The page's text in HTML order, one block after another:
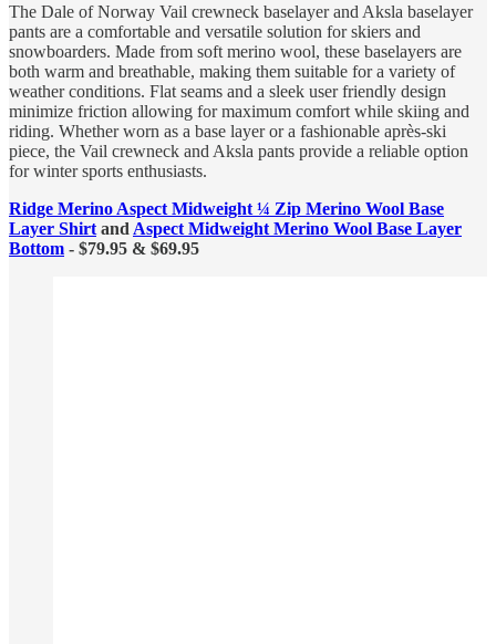
The Dale of Norway Vail crewneck baselayer and Aksla baselayer
pants are a comfortable and versatile solution for skiers and
snowboarders. Made from soft merino wool, these baselayers are
both warm and breathable, making them suitable for a variety of
weather conditions. Flat seams and a sleek user friendly design
minimize friction allowing for maximum comfort while skiing and
riding. Whether worn as a base layer or a fashionable après-ski
piece, the Vail crewneck and Aksla pants provide a reliable option
for winter sports enthusiasts.
Ridge Merino Aspect Midweight ¼ Zip Merino Wool Base
Layer Shirt and Aspect Midweight Merino Wool Base Layer
Bottom - $79.95 & $69.95